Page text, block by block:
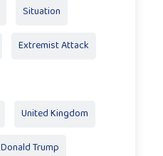
Situation
Extremist Attack
United Kingdom
Donald Trump